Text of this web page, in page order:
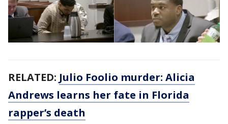
RELATED: Julio Foolio murder: Alicia
Andrews learns her fate in Florida
rapper’s death